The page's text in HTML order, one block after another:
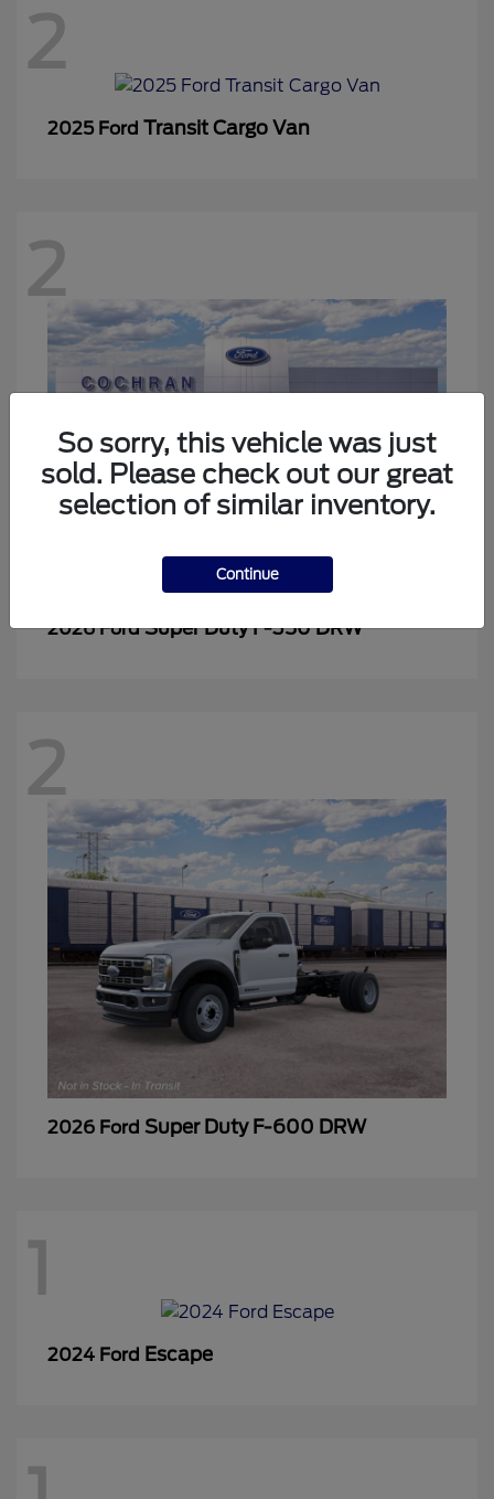
2
2025 Ford Transit Cargo Van
2
2026 FordSuper Duty F-350 DRW
2
2026 Ford Super Duty F-600 DRW
1
2024 Ford Escape
So sorry, this vehicle was just
sold. Please check out our great
selection of similar inventory.
Continue